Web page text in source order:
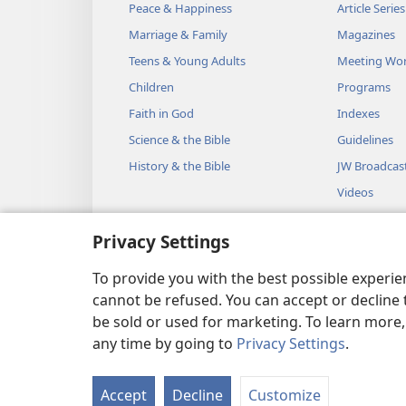
Privacy Settings
To provide you with the best possible
cannot be refused. You can accept or
be sold or used for marketing. To learn
any time by going to Privacy Settings.
Accept Decline Customize
But a discreet wife is
15 Laziness brings on a deep
And a sluggish person *
16 The one who keeps the
The one who is
17 The one showing favor
And He will repay * him
18 Discipline your son while
And do not become
If you try to spare him,
20 Listen to counsel and
In order to become wise
Peace & Happiness
Marriage & Family
Teens & Young Adults
Children
Faith in God
Science & the Bible
History & the Bible
Article Series
Magazines
Meeting
Programs
Indexes
Guidelines
JW
Videos
Music
Dramatic
Copyright© 2026 Watch